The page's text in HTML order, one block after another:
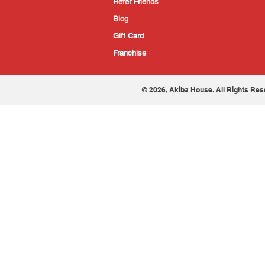
Blog
Gift Card
Franchise
© 2026, Akiba House. All Rights